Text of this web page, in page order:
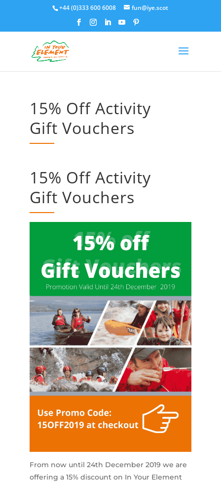
+44 (0)333 600 6008 fun@iye.scot
15% Off Activity
Gift Vouchers
15% Off Activity
Gift Vouchers
From now until 24th December 2019 we are
offering a 15% discount on In Your Element